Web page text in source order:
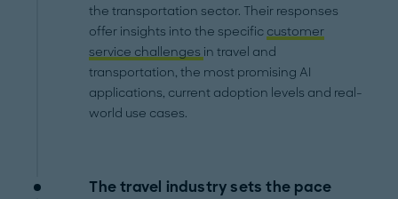
the transportation sector. Their responses
offer insights into the specific customer
service challenges in travel and
transportation, the most promising AI
applications, current adoption levels and real-
world use cases.
The travel industry sets the pace